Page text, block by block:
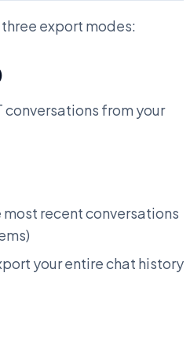
export modes:
conversations from your
most recent conversations
your entire chat history